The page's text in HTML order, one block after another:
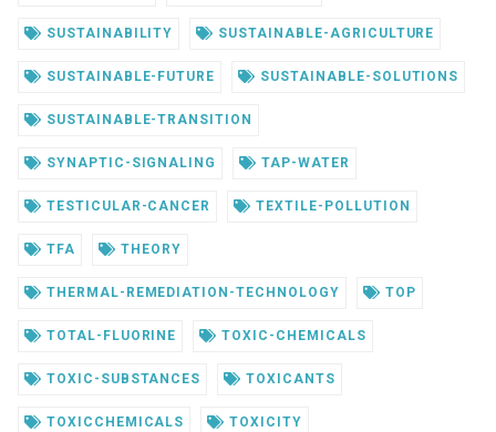
SUSTAINABILITY SUSTAINABLE-AGRICULTURE
SUSTAINABLE-FUTURE SUSTAINABLE-SOLUTIONS
SUSTAINABLE-TRANSITION
SYNAPTIC-SIGNALING TAP-WATER
TESTICULAR-CANCER TEXTILE-POLLUTION
TFA THEORY
THERMAL-REMEDIATION-TECHNOLOGY TOP
TOTAL-FLUORINE TOXIC-CHEMICALS
TOXIC-SUBSTANCES TOXICANTS
TOXICCHEMICALS TOXICITY